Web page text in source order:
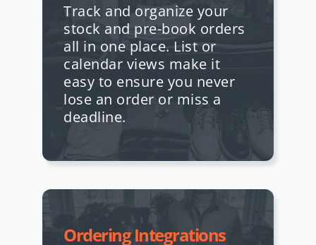
Track and organize your
stock and pre-book orders
all in one place. List or
calendar views make it
easy to ensure you never
lose an order or miss a
deadline.
Ordering Integrations